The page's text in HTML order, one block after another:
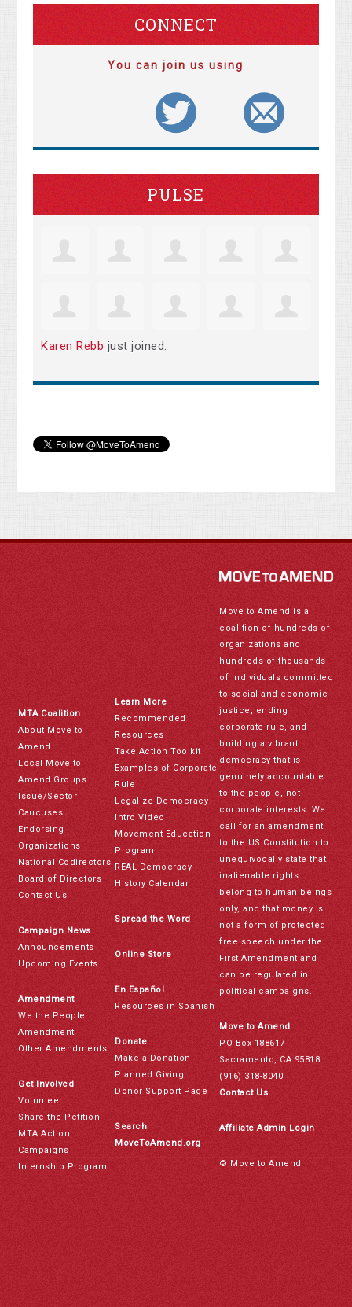
CONNECT
You can join us using
PULSE
Karen Rebb just joined.
MTA Coalition
About Move to
Amend
Local Move to
Amend Groups
Issue/Sector
Caucuses
Endorsing
Organizations
National Codirectors
Board of Directors
Contact Us
Campaign News
Announcements
Upcoming Events
Amendment
We the People
Amendment
Other Amendments
Get Involved
Volunteer
Share the Petition
MTA Action
Campaigns
Internship Program
Learn More
Recommended
Resources
Take Action Toolkit
Examples of Corporate
Rule
Legalize Democracy
Intro Video
Movement Education
Program
REAL Democracy
History Calendar
Spread the Word
Online Store
En Español
Resources in Spanish
Donate
Make a Donation
Planned Giving
Donor Support Page
Search
MoveToAmend.org
Move to Amend is a
coalition of hundreds of
organizations and
hundreds of thousands
of individuals committed
to social and economic
justice, ending
corporate rule, and
building a vibrant
democracy that is
genuinely accountable
to the people, not
corporate interests. We
call for an amendment
to the US Constitution to
unequivocally state that
inalienable rights
belong to human beings
only, and that money is
not a form of protected
free speech under the
First Amendment and
can be regulated in
political campaigns.
Move to Amend
PO Box 188617
Sacramento, CA 95818
(916) 318-8040
Contact Us
Affiliate Admin Login
© Move to Amend